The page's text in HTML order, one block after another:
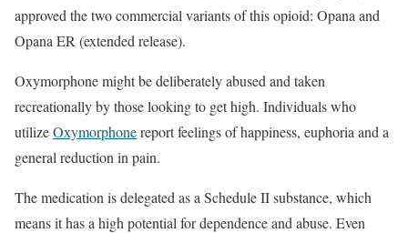
approved the two commercial variants of this opioid: Opana and
Opana ER (extended release).
Oxymorphone might be deliberately abused and taken
recreationally by those looking to get high. Individuals who
utilizeOxymorphonereport feelings of happiness, euphoria and a
general reduction in pain.
The medication is delegated as a Schedule II substance, which
means it has a high potential for dependence and abuse. Even